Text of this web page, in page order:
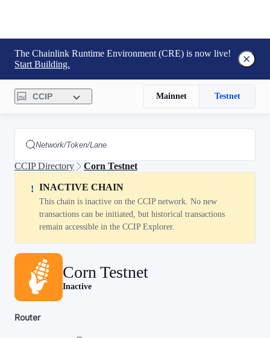
The Chainlink Runtime Environment (CRE) is now live!
Start Building.
CCIP Mainnet Testnet
CCIP Directory Corn Testnet
! INACTIVE CHAIN
This chain is inactive on the CCIP network. No new
transactions can be initiated, but historical transactions
remain accessible in the CCIP Explorer.
Corn Testnet
Inactive
Router